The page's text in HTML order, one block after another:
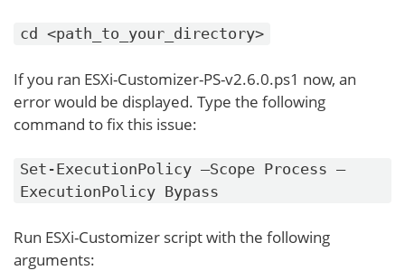
cd <path_to_your_directory>
If you ran ESXi-Customizer-PS-v2.6.0.ps1 now, an
error would be displayed. Type the following
command to fix this issue:
Set-ExecutionPolicy –Scope Process –
ExecutionPolicy Bypass
Run ESXi-Customizer script with the following
arguments: